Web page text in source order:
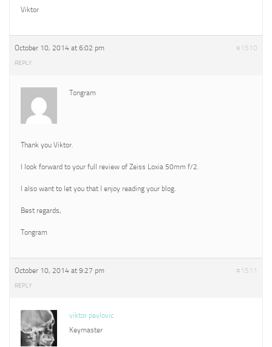
Viktor
October 10, 2014 at 6:02 pm #1510
REPLY
Tongram
Thank you Viktor.
I look forward to your full review of Zeiss Loxia 50mm f/2.
I also want to let you that I enjoy reading your blog.
Best regards,
Tongram
October 10, 2014 at 9:27 pm #1511
REPLY
viktor pavlovic
Keymaster